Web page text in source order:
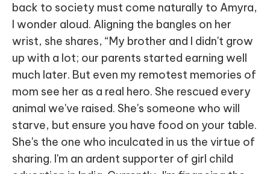
back to society must come naturally to Amyra,
I wonder aloud. Aligning the bangles on her
wrist, she shares, “My brother and I didn't grow
up with a lot; our parents started earning well
much later. But even my remotest memories of
mom see her as a real hero. She rescued every
animal we've raised. She's someone who will
starve, but ensure you have food on your table.
She's the one who inculcated in us the virtue of
sharing. I'm an ardent supporter of girl child